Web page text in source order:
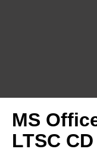
MS
LTSC